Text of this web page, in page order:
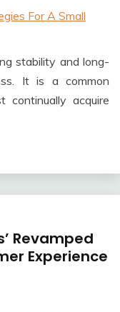
stability and long-
It is a common
continually acquire
Revamped
Experience